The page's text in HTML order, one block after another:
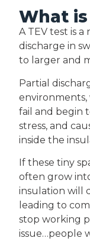
What
A TEV test is
discharge in
to larger and
Partial
environments,
fail and begin
stress, and
inside the
If these tiny
often grow
insulation will
leading to
stop working
issue…people